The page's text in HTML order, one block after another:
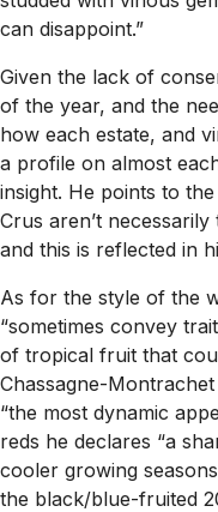
can disappoint.”
Given the lack of
of the year, and the
how each estate, and
a profile on almost
insight. He points to
Crus aren’t
and this is reflected in
As for the style of the
“sometimes convey
of tropical fruit that
Chassagne-
“the most dynamic
reds he declares “a
cooler growing
the black/blue-fruited